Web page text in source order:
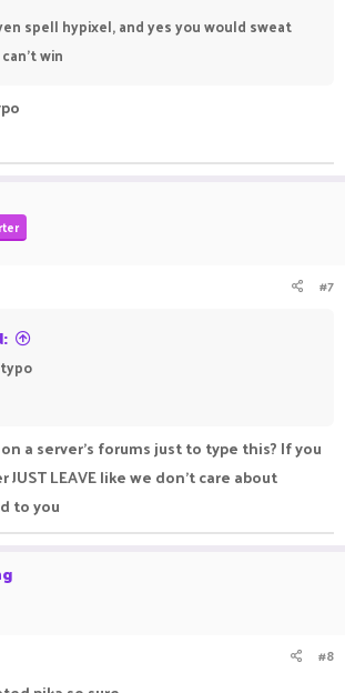
spell hypixel, and yes you would sweat
win
#7
a server's forums just to type this? If you
LEAVE like we don't care about
to you
#8